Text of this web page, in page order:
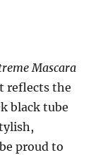
Mascara
reflects the
black tube
proud to